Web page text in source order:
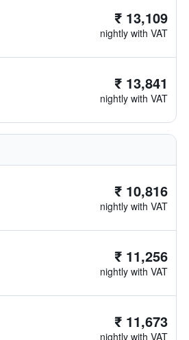
₹ 13,109
nightly with VAT
₹ 13,841
nightly with VAT
₹ 10,816
nightly with VAT
₹ 11,256
nightly with VAT
₹ 11,673
nightly with VAT